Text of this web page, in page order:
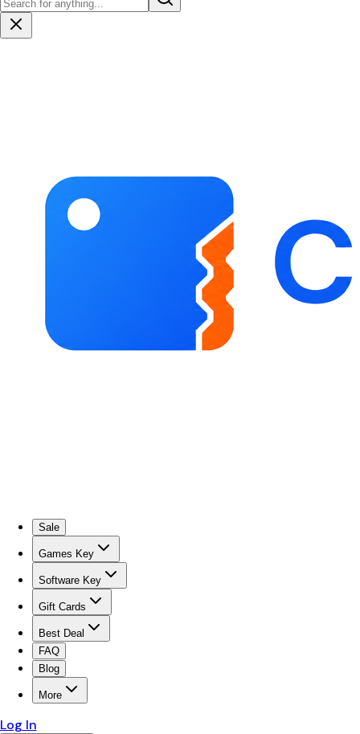
Sale
Games Key
Software Key
Gift Cards
Best Deal
FAQ
Blog
More
Log In